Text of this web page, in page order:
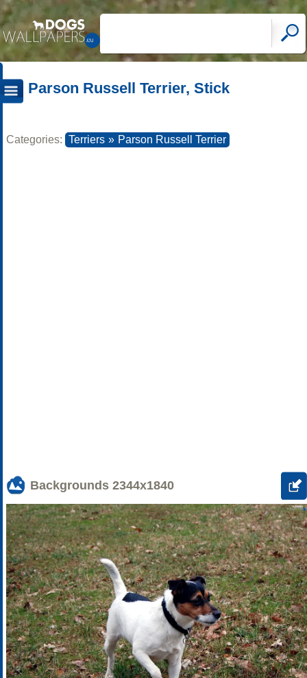
Parson Russell Terrier, Stick
Categories: Terriers » Parson Russell Terrier
Backgrounds 2344x1840